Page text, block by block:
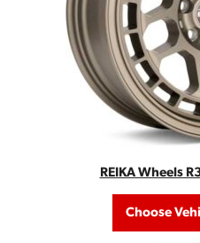
REIKA Wheels
Choose